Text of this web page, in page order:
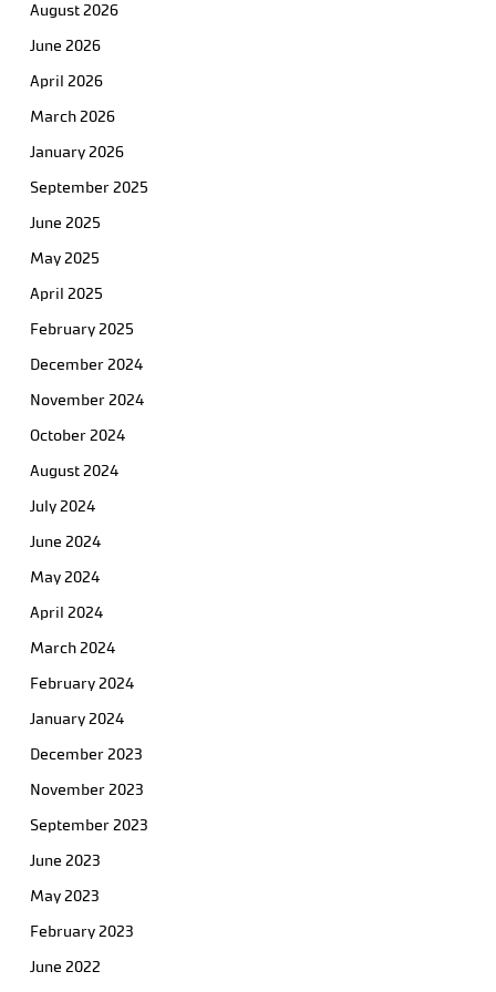
August 2026
June 2026
April 2026
March 2026
January 2026
September 2025
June 2025
May 2025
April 2025
February 2025
December 2024
November 2024
October 2024
August 2024
July 2024
June 2024
May 2024
April 2024
March 2024
February 2024
January 2024
December 2023
November 2023
September 2023
June 2023
May 2023
February 2023
June 2022